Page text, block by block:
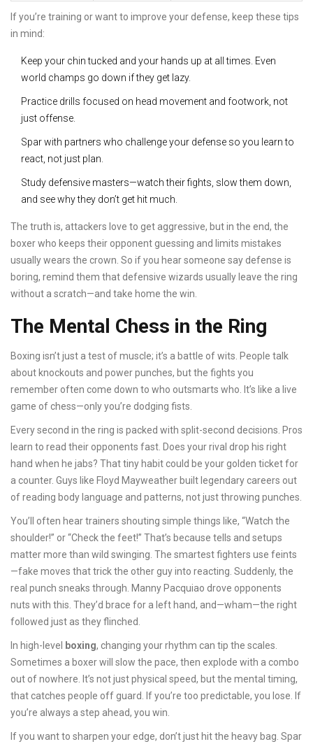
If you’re training or want to improve your defense, keep these tips
in mind:
Keep your chin tucked and your hands up at all times. Even
world champs go down if they get lazy.
Practice drills focused on head movement and footwork, not
just offense.
Spar with partners who challenge your defense so you learn to
react, not just plan.
Study defensive masters—watch their fights, slow them down,
and see why they don’t get hit much.
The truth is, attackers love to get aggressive, but in the end, the
boxer who keeps their opponent guessing and limits mistakes
usually wears the crown. So if you hear someone say defense is
boring, remind them that defensive wizards usually leave the ring
without a scratch—and take home the win.
The Mental Chess in the Ring
Boxing isn’t just a test of muscle; it’s a battle of wits. People talk
about knockouts and power punches, but the fights you
remember often come down to who outsmarts who. It’s like a live
game of chess—only you’re dodging fists.
Every second in the ring is packed with split-second decisions. Pros
learn to read their opponents fast. Does your rival drop his right
hand when he jabs? That tiny habit could be your golden ticket for
a counter. Guys like Floyd Mayweather built legendary careers out
of reading body language and patterns, not just throwing punches.
You’ll often hear trainers shouting simple things like, “Watch the
shoulder!” or “Check the feet!” That’s because tells and setups
matter more than wild swinging. The smartest fighters use feints
—fake moves that trick the other guy into reacting. Suddenly, the
real punch sneaks through. Manny Pacquiao drove opponents
nuts with this. They’d brace for a left hand, and—wham—the right
followed just as they flinched.
In high-level boxing, changing your rhythm can tip the scales.
Sometimes a boxer will slow the pace, then explode with a combo
out of nowhere. It’s not just physical speed, but the mental timing,
that catches people off guard. If you’re too predictable, you lose. If
you’re always a step ahead, you win.
If you want to sharpen your edge, don’t just hit the heavy bag. Spar